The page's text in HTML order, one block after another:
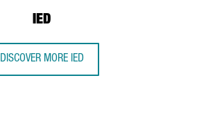
IED
DISCOVER MORE IED